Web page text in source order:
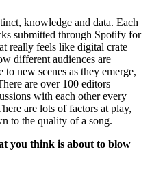
knowledge and data. Each
submitted through Spotify for
really feels like digital crate
different audiences are
new scenes as they emerge,
are over 100 editors
with each other every
are lots of factors at play,
to the quality of a song.
you think is about to blow